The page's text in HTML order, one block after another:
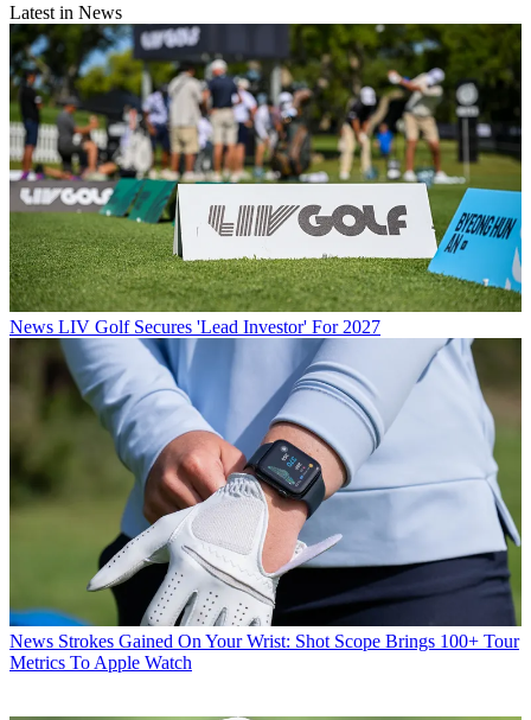
Latest in News
News LIV Golf Secures 'Lead Investor' For 2027
News Strokes Gained On Your Wrist: Shot Scope Brings 100+ Tour
Metrics To Apple Watch